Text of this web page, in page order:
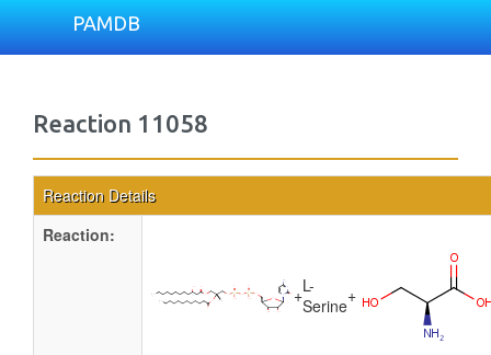
PAMDB
Reaction 11058
Reaction Details
Reaction:
+L-
Serine+